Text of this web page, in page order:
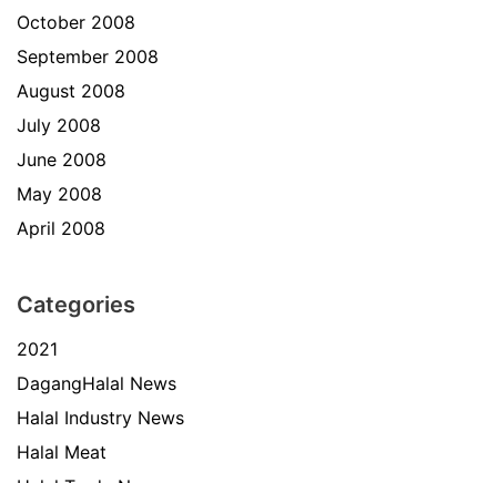
October 2008
September 2008
August 2008
July 2008
June 2008
May 2008
April 2008
Categories
2021
DagangHalal News
Halal Industry News
Halal Meat